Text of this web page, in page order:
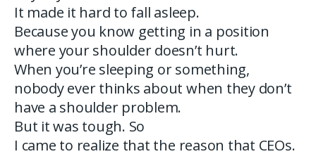
It made it hard to fall asleep.
Because you know getting in a position
where your shoulder doesn’t hurt.
When you’re sleeping or something,
nobody ever thinks about when they don’t
have a shoulder problem.
But it was tough. So
I came to realize that the reason that CEOs.